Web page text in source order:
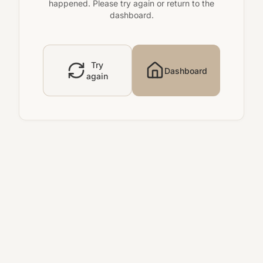
happened. Please try again or return to the
dashboard.
Try
again
Dashboard